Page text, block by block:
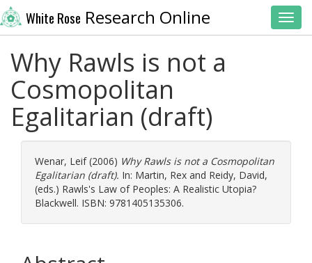
White Rose Research Online
Why Rawls is not a
Cosmopolitan
Egalitarian (draft)
Wenar, Leif(2006) Why Rawls is not a Cosmopolitan
Egalitarian (draft). In: Martin, Rex and Reidy, David,
(eds.) Rawls's Law of Peoples: A Realistic Utopia?
Blackwell. ISBN: 9781405135306.